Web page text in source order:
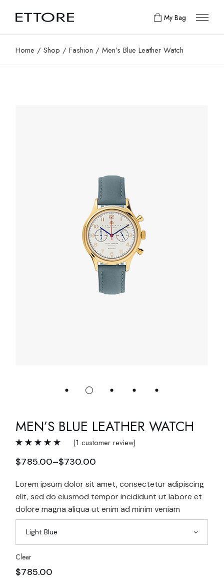
My Bag
Home Shop Fashion Men’s Blue Leather Watch
MEN’S BLUE LEATHER WATCH
(1 customer review)
$730.00
–
$785.00
Lorem ipsum dolor sit amet, consectetur adipiscing
elit, sed do eiusmod tempor incididunt ut labore et
dolore magna aliqua ut enim ad minim veniam
Light Blue
Clear
$785.00